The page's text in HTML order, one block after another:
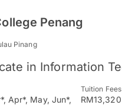
Penang
Pinang
in Information
Apr*, May, Jun*,
Tuition Fees
RM13,320